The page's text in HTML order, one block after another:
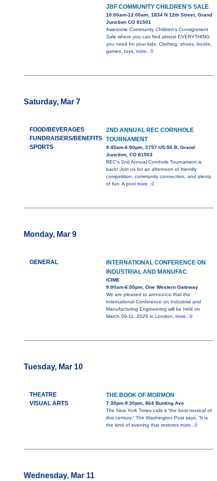
JBF COMMUNITY CHILDREN'S SALE
10:00am-12:00am, 1834 N 12th Street, Grand
Junction CO 81501
Awesome Community Children's Consignment
Sale where you can find almost EVERYTHING
you need for your kids. Clothing, shoes, books,
games, toys, more...0
Saturday, Mar 7
FOOD/BEVERAGES
FUNDRAISERS/BENEFITS
SPORTS
2ND ANNUAL REC CORNHOLE
TOURNAMENT
9:45am-6:00pm, 2757 US-50 B, Grand
Junction, CO 81503
REC’s 2nd Annual Cornhole Tournament is
back! Join us for an afternoon of friendly
competition, community connection, and plenty
of fun. A pool more...0
Monday, Mar 9
GENERAL
INTERNATIONAL CONFERENCE ON
INDUSTRIAL AND MANUFAC
ICIME
9:00am-6:00pm, One Western Gateway
We are pleased to announce that the
International Conference on Industrial and
Manufacturing Engineering will be held on
March 09-11, 2026 in London, more...0
Tuesday, Mar 10
THEATRE
VISUAL ARTS
THE BOOK OF MORMON
7:30pm-9:30pm, 864 Bunting Ave
The New York Times calls it “the best musical of
this century.” The Washington Post says, “It is
the kind of evening that restores more...0
Wednesday, Mar 11